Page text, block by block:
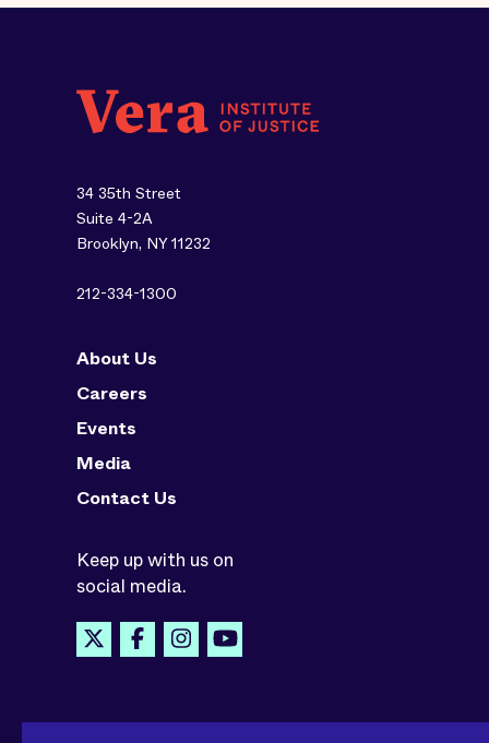
34 35th Street
Suite 4-2A
Brooklyn, NY 11232
212-334-1300
About Us
Careers
Events
Media
Contact Us
Keep up with us on
social media.